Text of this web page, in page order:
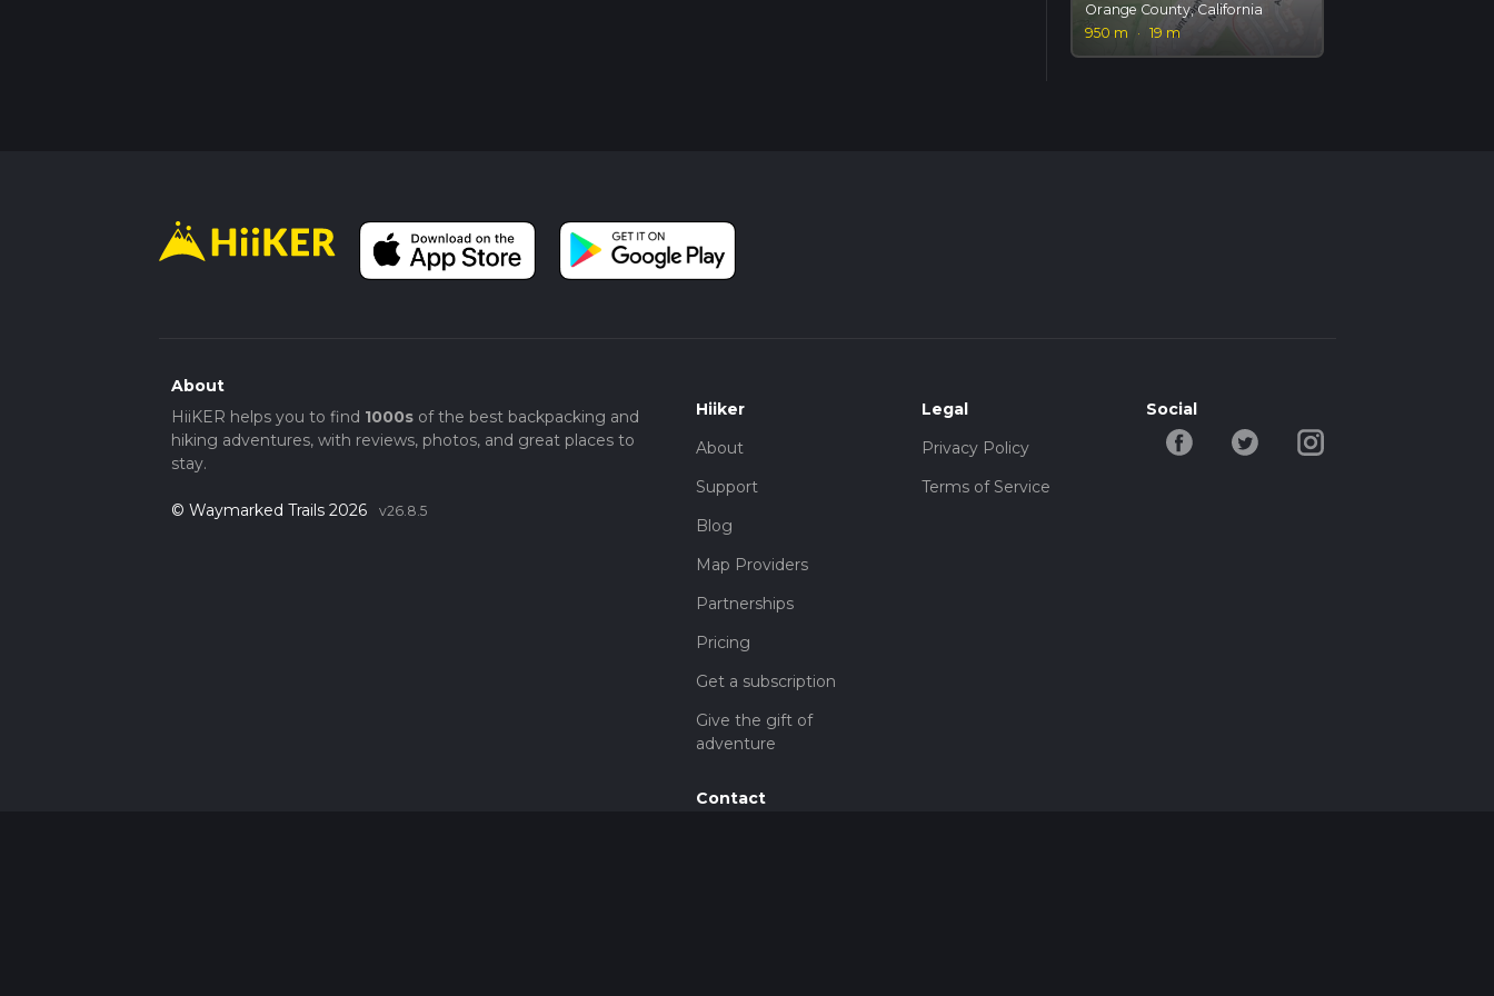
Orange County, California
950 m
· 19 m
About
HiiKER helps you to find 1000sof the best backpacking and
hiking adventures, with reviews, photos, and great places to
stay.
© Waymarked Trails 2026 v26.8.5
Hiiker
About
Support
Blog
Map Providers
Partnerships
Pricing
Get a subscription
Give the gift of
adventure
Contact
Legal
Privacy Policy
Terms of Service
Social